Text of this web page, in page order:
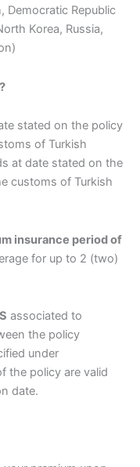
Democratic Republic
Korea, Russia,
stated on the policy
of Turkish
at date stated on the
customs of Turkish
insurance period of
for up to 2 (two)
associated to
the policy
under
the policy are valid
date.